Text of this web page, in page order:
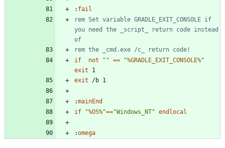
: fail
rem Set variable GRADLE_EXIT_CONSOLE if
you need the _script_ return code instead
of
rem the _cmd.exe /c_ return code!
if
not " " == "%GRADLE_EXIT_CONSOLE%"
exit
exit
:mainEnd
if
"%OS%"=="Windows_NT" endlocal
:omega